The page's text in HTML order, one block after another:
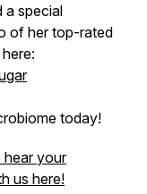
a special
of her top-rated
today!
hear your
us here!